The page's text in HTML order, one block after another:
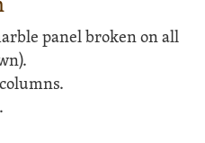
panelbroken on all